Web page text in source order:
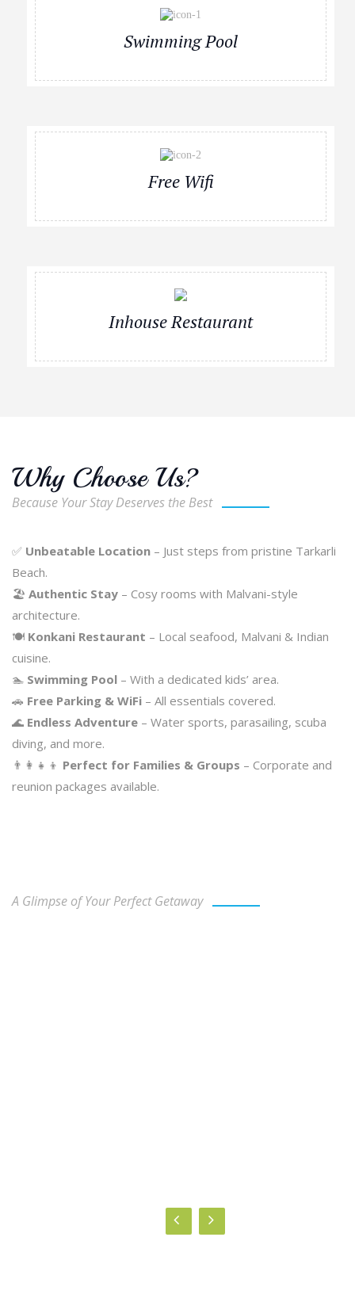
Swimming Pool
Free Wifi
Inhouse Restaurant
Why Choose Us?
Because Your Stay Deserves the Best
✅ Unbeatable Location – Just steps from pristine Tarkarli
Beach.
🏖️ Authentic Stay – Cosy rooms with Malvani-style
architecture.
🍽️ Konkani Restaurant – Local seafood, Malvani & Indian
cuisine.
🏊 Swimming Pool – With a dedicated kids’ area.
🚗 Free Parking & WiFi – All essentials covered.
🌊 Endless Adventure – Water sports, parasailing, scuba
diving, and more.
👨‍👩‍👧‍👦 Perfect for Families & Groups – Corporate and
reunion packages available.
A Glimpse of Your Perfect Getaway